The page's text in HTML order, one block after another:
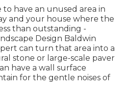
to have an unused area in
and your house where the
than outstanding -
Design Baldwin
can turn that area into a
stone or large-scale paver
have a wall surface
for the gentle noises of